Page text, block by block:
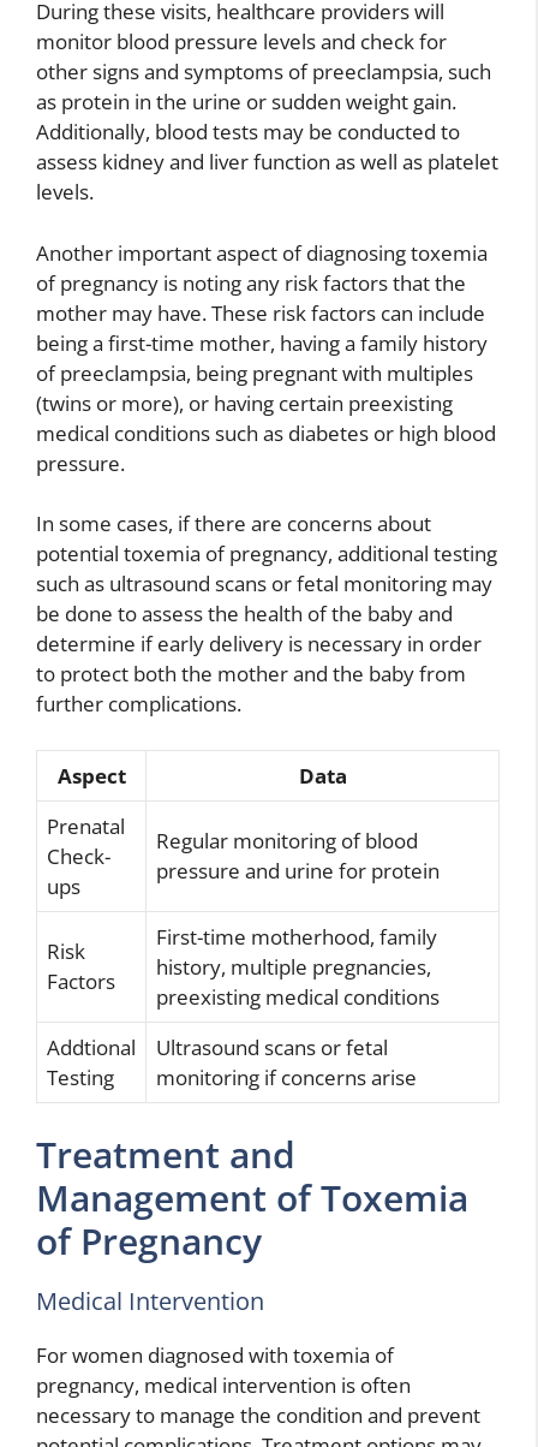
During these visits, healthcare providers will
monitor blood pressure levels and check for
other signs and symptoms of preeclampsia, such
as protein in the urine or sudden weight gain.
Additionally, blood tests may be conducted to
assess kidney and liver function as well as platelet
levels.
Another important aspect of diagnosing toxemia
of pregnancy is noting any risk factors that the
mother may have. These risk factors can include
being a first-time mother, having a family history
of preeclampsia, being pregnant with multiples
(twins or more), or having certain preexisting
medical conditions such as diabetes or high blood
pressure.
In some cases, if there are concerns about
potential toxemia of pregnancy, additional testing
such as ultrasound scans or fetal monitoring may
be done to assess the health of the baby and
determine if early delivery is necessary in order
to protect both the mother and the baby from
further complications.
Aspect
Data
Prenatal
Check-
ups
Regular monitoring of blood
pressure and urine for protein
Risk
Factors
First-time motherhood, family
history, multiple pregnancies,
preexisting medical conditions
Addtional
Testing
Ultrasound scans or fetal
monitoring if concerns arise
Treatment and
Management of Toxemia
of Pregnancy
Medical Intervention
For women diagnosed with toxemia of
pregnancy, medical intervention is often
necessary to manage the condition and prevent